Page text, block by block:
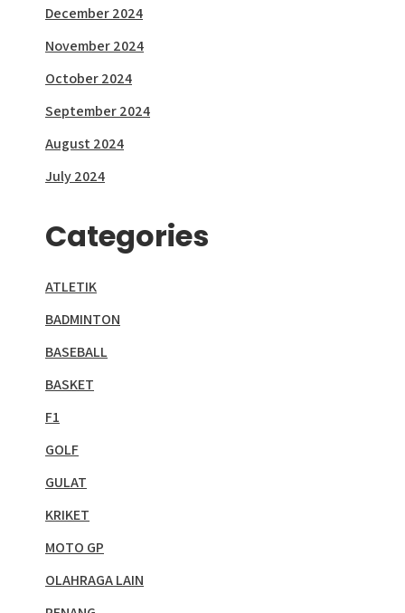
December 2024
November 2024
October 2024
September 2024
August 2024
July 2024
Categories
ATLETIK
BADMINTON
BASEBALL
BASKET
F1
GOLF
GULAT
KRIKET
MOTO GP
OLAHRAGA LAIN